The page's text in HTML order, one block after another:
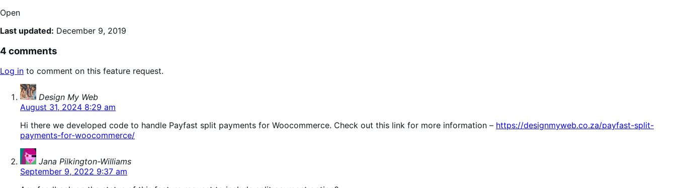
Open
Last updated: December 9, 2019
4 comments
Log in to comment on this feature request.
Design My Web
August 31, 2024 8:29 am
Hi there we developed code to handle Payfast split payments for Woocommerce. Check out this link for more information – https://designmyweb.co.za/payfast-split-
payments-for-woocommerce/
Jana Pilkington-Williams
September 9, 2022 9:37 am